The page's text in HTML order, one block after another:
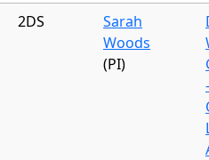
2DS
Sarah
Woods
(PI)